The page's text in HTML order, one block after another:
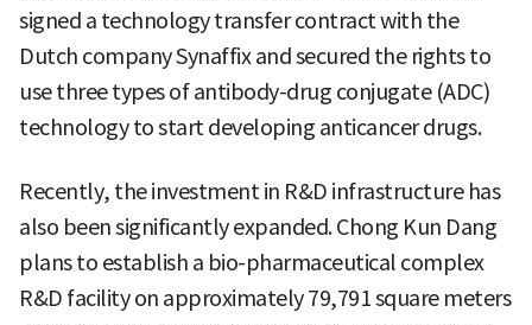
signed a technology transfer contract with the
Dutch company Synaffix and secured the rights to
use three types of antibody-drug conjugate (ADC)
technology to start developing anticancer drugs.
Recently, the investment in R&D infrastructure has
also been significantly expanded. Chong Kun Dang
plans to establish a bio-pharmaceutical complex
R&D facility on approximately 79,791 square meters